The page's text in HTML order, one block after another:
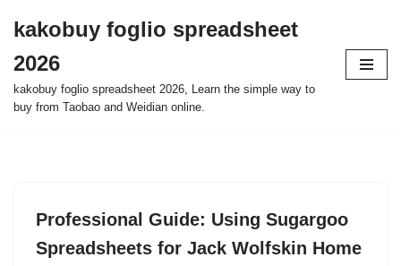
to
content
kakobuy foglio spreadsheet
2026
kakobuy foglio spreadsheet 2026, Learn the simple way to
buy from Taobao and Weidian online.
Professional Guide: Using Sugargoo
Spreadsheets for Jack Wolfskin Home